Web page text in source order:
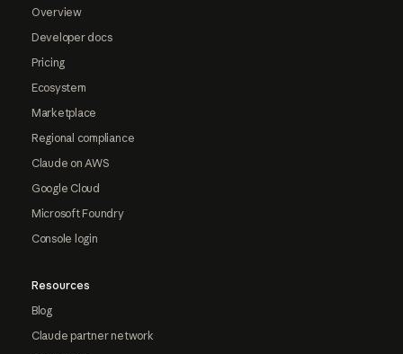
Overview
Developer docs
Pricing
Ecosystem
Marketplace
Regional compliance
Claude on AWS
Google Cloud
Microsoft Foundry
Console login
Resources
Blog
Claude partner network